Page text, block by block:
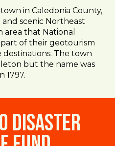
in Caledonia County,
scenic Northeast
area that National
of their geotourism
The town
but the name was
1797.
Disaster